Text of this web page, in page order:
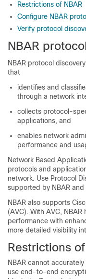
Restrictions of NBAR
Configure NBAR
Verify protocol
NBAR
NBAR protocol
that
identifies and
through a network
collects protocol-
applications, and
enables network
performance and
Network Based
protocols and
network. Use Protocol
supported by NBAR
NBAR also supports
(AVC). With AVC,
performance with
more detailed visibility
Restrictions
NBAR cannot
use end-to-end